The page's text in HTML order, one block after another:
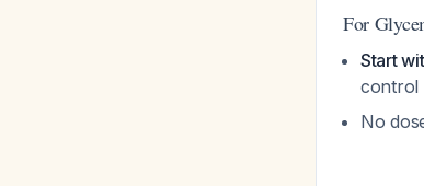
For
Start
control
No